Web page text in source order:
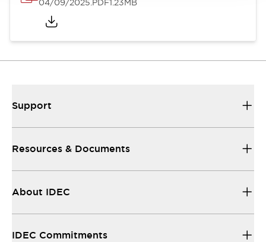
04/09/2025.PDF1.23MB
Support
Resources & Documents
About IDEC
IDEC Commitments